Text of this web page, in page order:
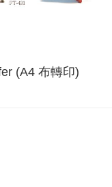
(A4 布轉印)